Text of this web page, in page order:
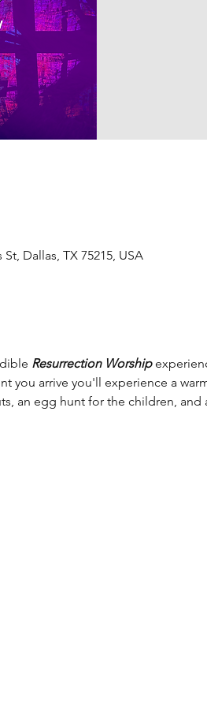
Dallas, TX 75215, USA
Resurrection Worship
you arrive you'll experience a
an egg hunt for the children,